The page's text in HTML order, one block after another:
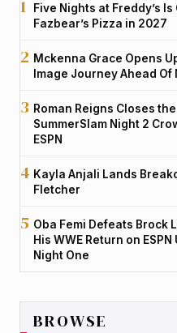
Five Nights at Freddy’s
Fazbear’s Pizza in 2027
Mckenna Grace Opens
Image Journey Ahead Of
Roman Reigns Closes
SummerSlam Night 2
ESPN
Kayla Anjali Lands
Fletcher
Oba Femi Defeats Brock
His WWE Return on
Night One
BROWSE